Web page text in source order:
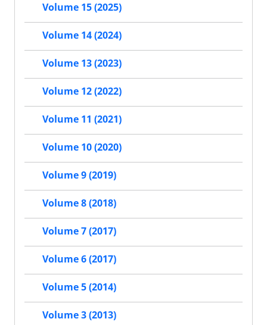
Volume 15 (2025)
Volume 14 (2024)
Volume 13 (2023)
Volume 12 (2022)
Volume 11 (2021)
Volume 10 (2020)
Volume 9 (2019)
Volume 8 (2018)
Volume 7 (2017)
Volume 6 (2017)
Volume 5 (2014)
Volume 3 (2013)